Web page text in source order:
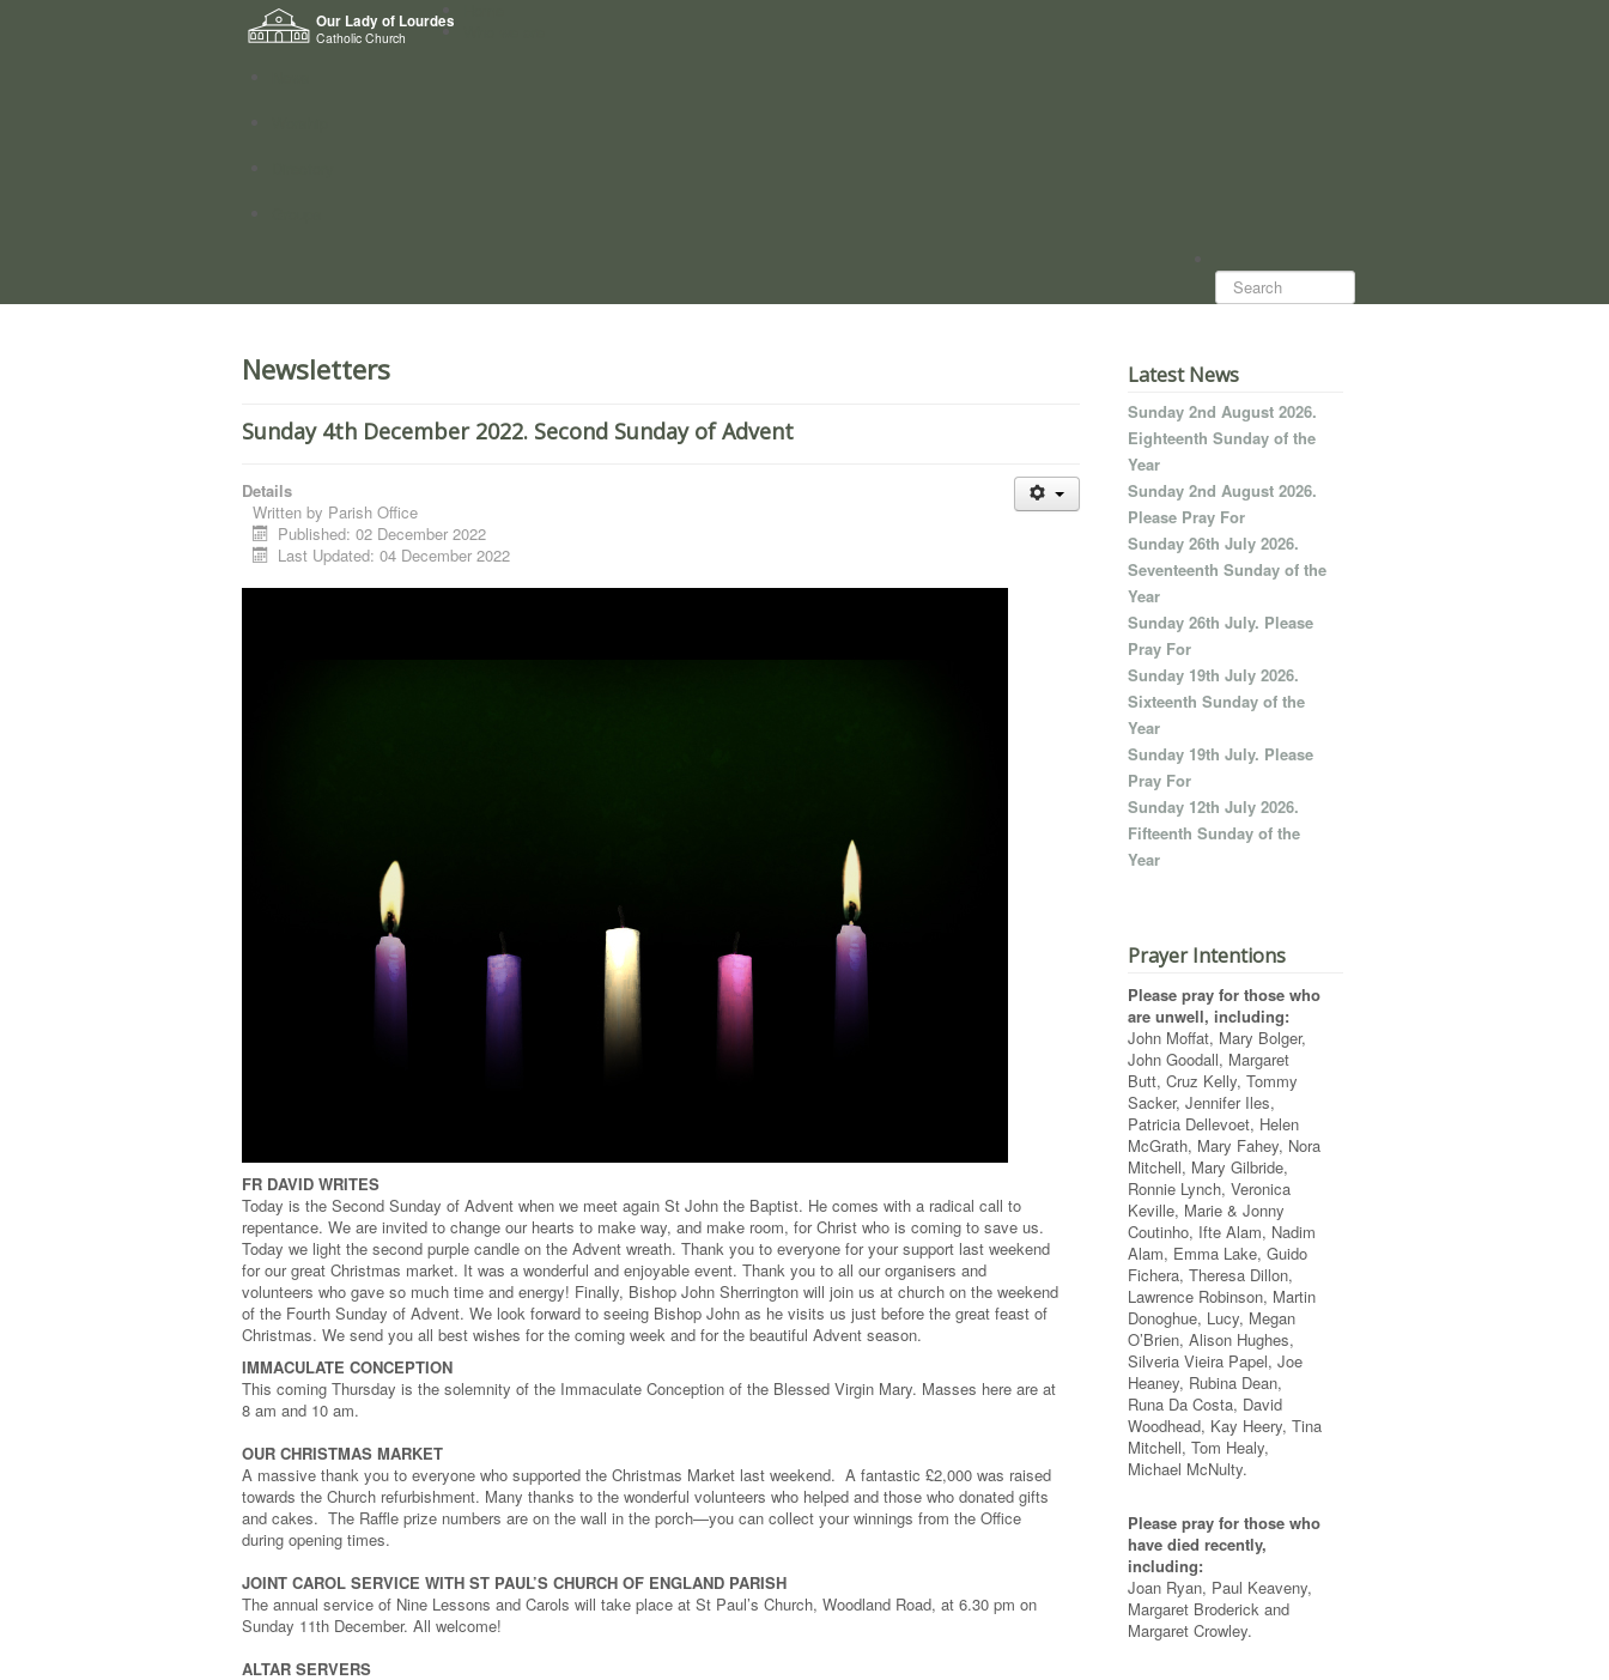
Our Lady of Lourdes
Catholic Church
Search...
Newsletters
Sunday 4th December 2022. Second Sunday of Advent
Details
Written by Parish Office
Published: 02 December 2022
Last Updated: 04 December 2022
FR DAVID WRITES
Today is the Second Sunday of Advent when we meet again St John the Baptist. He comes with a radical call to
repentance. We are invited to change our hearts to make way, and make room, for Christ who is coming to save us.
Today we light the second purple candle on the Advent wreath. Thank you to everyone for your support last weekend
for our great Christmas market. It was a wonderful and enjoyable event. Thank you to all our organisers and
volunteers who gave so much time and energy! Finally, Bishop John Sherrington will join us at church on the weekend
of the Fourth Sunday of Advent. We look forward to seeing Bishop John as he visits us just before the great feast of
Christmas. We send you all best wishes for the coming week and for the beautiful Advent season.
IMMACULATE CONCEPTION
This coming Thursday is the solemnity of the Immaculate Conception of the Blessed Virgin Mary. Masses here are at
8 am and 10 am.
OUR CHRISTMAS MARKET
A massive thank you to everyone who supported the Christmas Market last weekend. A fantastic £2,000 was raised
towards the Church refurbishment. Many thanks to the wonderful volunteers who helped and those who donated gifts
and cakes. The Raffle prize numbers are on the wall in the porch—you can collect your winnings from the Office
during opening times.
JOINT CAROL SERVICE WITH ST PAUL’S CHURCH OF ENGLAND PARISH
The annual service of Nine Lessons and Carols will take place at St Paul’s Church, Woodland Road, at 6.30 pm on
Sunday 11th December. All welcome!
ALTAR SERVERS
Latest News
Sunday 2nd August 2026.
Eighteenth Sunday of the
Year
Sunday 2nd August 2026.
Please Pray For
Sunday 26th July 2026.
Seventeenth Sunday of the
Year
Sunday 26th July. Please
Pray For
Sunday 19th July 2026.
Sixteenth Sunday of the
Year
Sunday 19th July. Please
Pray For
Sunday 12th July 2026.
Fifteenth Sunday of the
Year
Prayer Intentions
Please pray for those who
are unwell, including:
John Moffat, Mary Bolger,
John Goodall, Margaret
Butt, Cruz Kelly, Tommy
Sacker, Jennifer Iles,
Patricia Dellevoet, Helen
McGrath, Mary Fahey, Nora
Mitchell, Mary Gilbride,
Ronnie Lynch, Veronica
Keville, Marie & Jonny
Coutinho, Ifte Alam, Nadim
Alam, Emma Lake, Guido
Fichera, Theresa Dillon,
Lawrence Robinson, Martin
Donoghue, Lucy, Megan
O’Brien, Alison Hughes,
Silveria Vieira Papel, Joe
Heaney, Rubina Dean,
Runa Da Costa, David
Woodhead, Kay Heery, Tina
Mitchell, Tom Healy,
Michael McNulty.
Please pray for those who
have died recently,
including:
Joan Ryan, Paul Keaveny,
Margaret Broderick and
Margaret Crowley.